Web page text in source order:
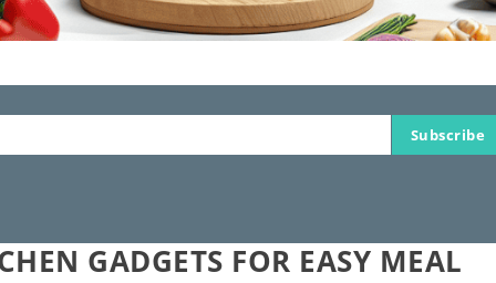
Subscribe
GADGETS FOR EASY MEAL